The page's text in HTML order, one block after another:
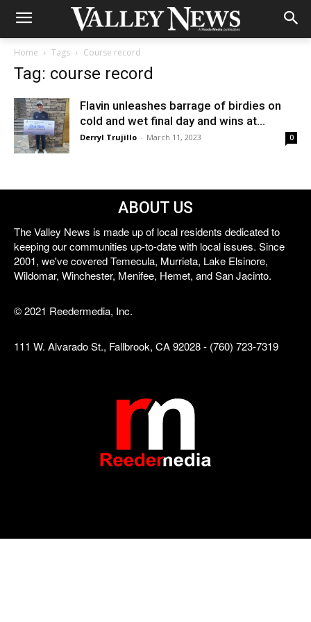
Home Tags Course record
Tag: course record
Flavin unleashes barrage of birdies on
cold and wet final day and wins at...
Derryl Trujillo - March 11, 2023 0
ABOUT US
The Valley News is made up of local residents dedicated to
keeping our communities up-to-date with local issues. Since
2001, we've covered Temecula, Murrieta, Lake Elsinore,
Wildomar, Winchester, Menifee, Hemet, and San Jacinto.
© 2021 Reedermedia, Inc.
111 W. Alvarado St., Fallbrook, CA 92028 - (760) 723-7319